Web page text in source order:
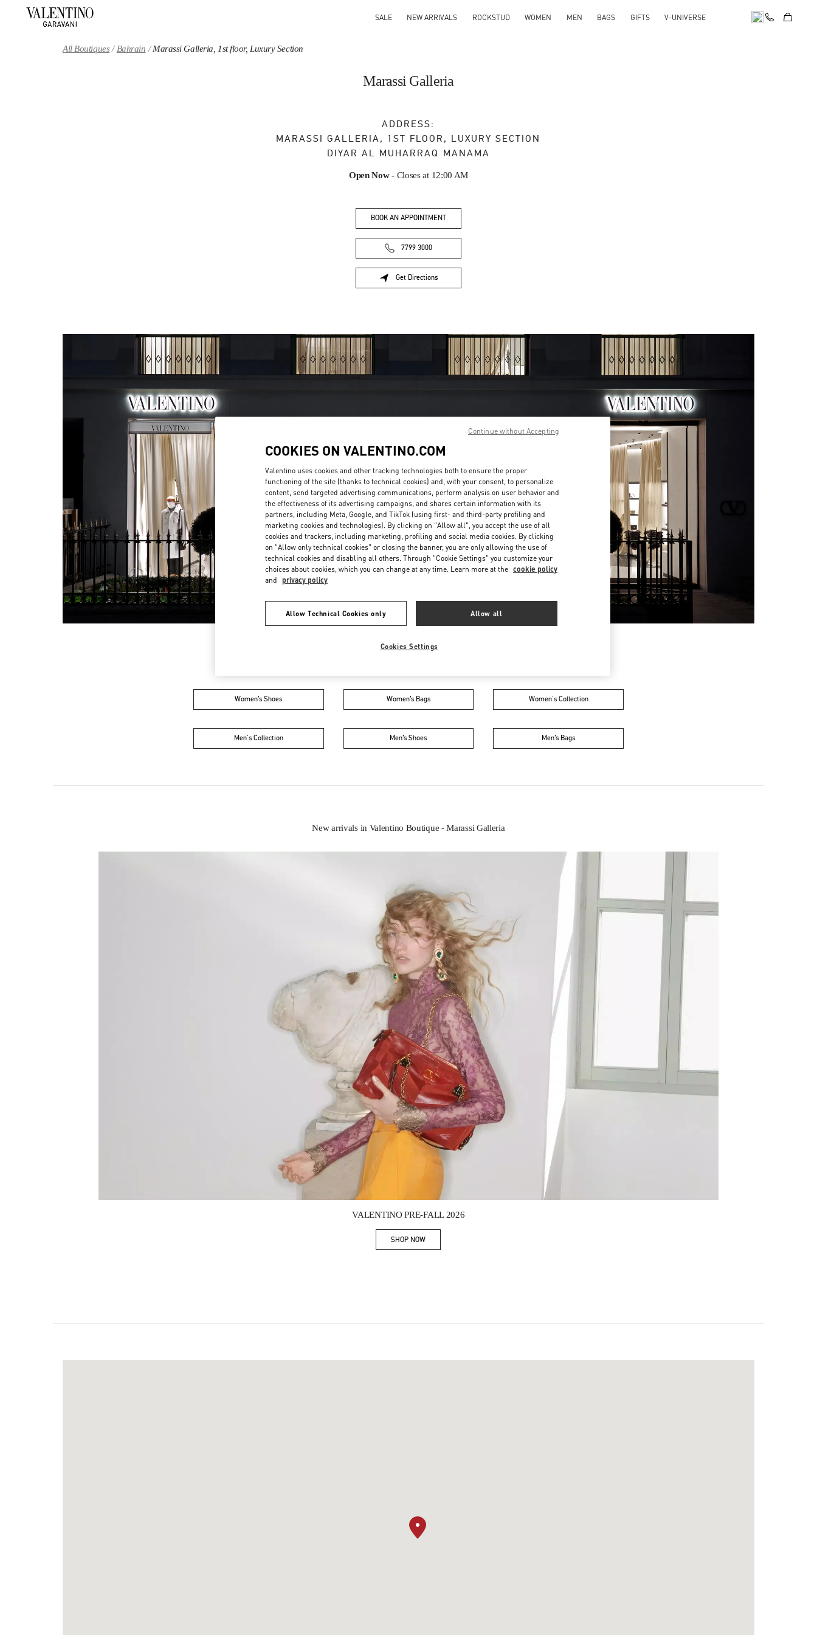
SALE NEW ARRIVALS ROCKSTUD WOMEN MEN BAGS GIFTS V-UNIVERSE
All Boutiques Bahrain Marassi Galleria, 1st floor, Luxury Section
Marassi Galleria
ADDRESS:
MARASSI GALLERIA, 1ST FLOOR, LUXURY SECTION
DIYAR AL MUHARRAQ MANAMA
Open Now- Closes at 12:00 AM
BOOK AN APPOINTMENT
7799 3000
Get Directions
Link Opens in New Tab
OPENING HOURS
Day of the WeekHours
Sunday 10:00 AM-10:00 PM
Monday
10:00 AM-10:00 PM
Tuesday
10:00 AM-10:00 PM
Wednesday
10:00 AM-10:00 PM
Thursday
10:00 AM-12:00 AM
Friday 10:00 AM-12:00 AM
Saturday 10:00 AM-10:00 PM
Women’s Shoes Women’s Bags Women's Collection
Men's Collection Men’s Shoes Men’s Bags
New arrivals in Valentino Boutique - Marassi Galleria
VALENTINO PRE-FALL 2026
SHOP NOWLink Opens in New Tab
COOKIES ON VALENTINO.COM
Valentino uses cookies and other tracking technologies both to ensure the proper
functioning of the site (thanks to technical cookies) and, with your consent, to personalize
content, send targeted advertising communications, perform analysis on user behavior and
the effectiveness of its advertising campaigns, and shares certain information with its
partners, including Meta, Google, and TikTok (using first- and third-party profiling and
marketing cookies and technologies). By clicking on "Allow all", you accept the use of all
cookies and trackers, including marketing, profiling and social media cookies. By clicking
on "Allow only technical cookies" or closing the banner, you are only allowing the use of
technical cookies and disabling all others. Through "Cookie Settings" you customize your
choices about cookies, which you can change at any time. Learn more at the cookie policy
and privacy policy
Allow Technical Cookies only Allow all
Cookies Settings
Continue without Accepting